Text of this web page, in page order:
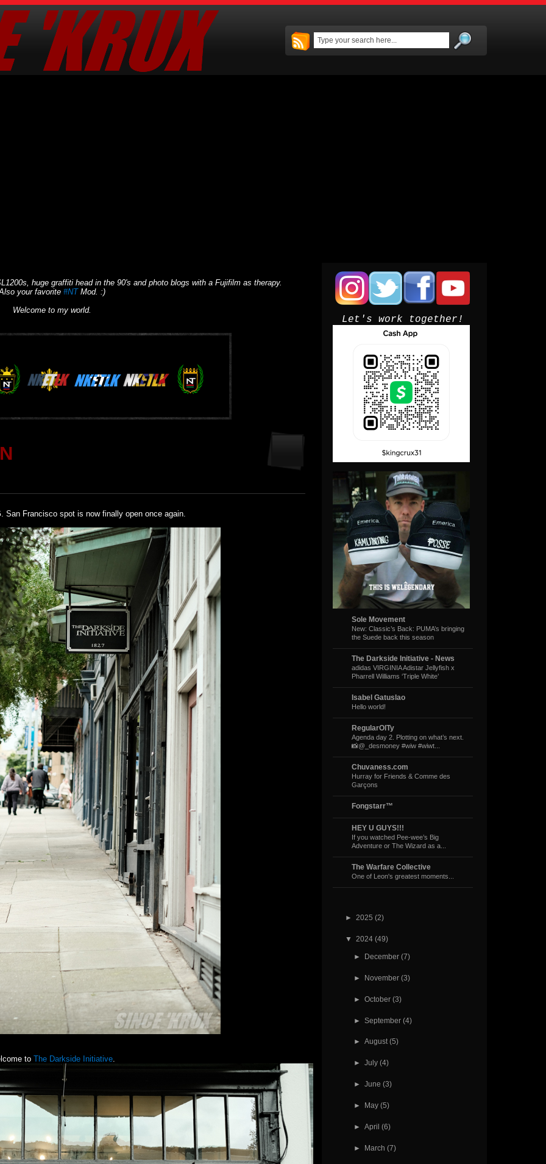
huge graffiti head in the 90's and photo blogs with a Fujifilm as therapy.
your favorite #NTMod. :)
Welcome to my world.
San Francisco spot is now finally open once again.
to The Darkside Initiative.
Let's work together!
Sole Movement
New: Classic’s Back: PUMA’s bringing
the Suede back this season
The Darkside Initiative - News
adidas VIRGINIA Adistar Jellyfish x
Pharrell Williams ‘Triple White’
Isabel Gatuslao
Hello world!
RegularOlTy
Agenda day 2. Plotting on what’s next.
📸@_desmoney #wiw #wiwt...
Chuvaness.com
Hurray for Friends & Comme des
Garçons
Fongstarr™
HEY U GUYS!!!
If you watched Pee-wee’s Big
Adventure or The Wizard as a...
The Warfare Collective
One of Leon's greatest moments...
► 2025 (2)
▼ 2024 (49)
► December (7)
► November (3)
► October (3)
► September (4)
► August (5)
► July (4)
► June (3)
► May (5)
► April (6)
► March (7)